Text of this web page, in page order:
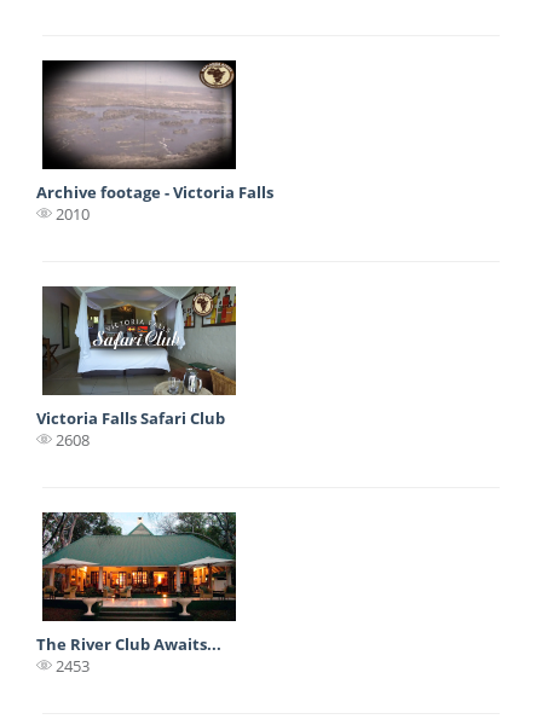
Archive footage - Victoria Falls
2010
Victoria Falls Safari Club
2608
The River Club Awaits...
2453